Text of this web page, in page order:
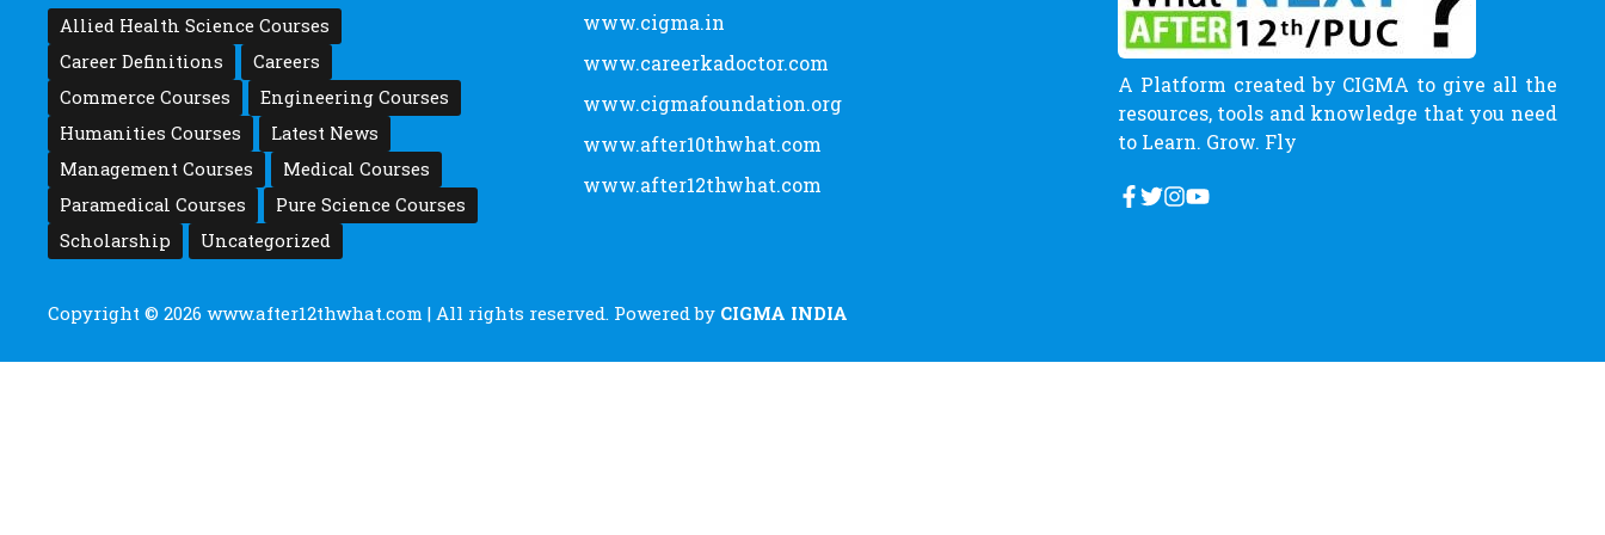
Allied Health Science Courses
Career Definitions
Careers
Commerce Courses
Engineering Courses
Humanities Courses
Latest News
Management Courses
Medical Courses
Paramedical Courses
Pure Science Courses
Scholarship
Uncategorized
www.cigma.in
www.careerkadoctor.com
www.cigmafoundation.org
www.after10thwhat.com
www.after12thwhat.com
A Platform created by CIGMA to give all the
resources, tools and knowledge that you need
to Learn. Grow. Fly
Copyright © 2026 www.after12thwhat.com | All rights reserved. Powered by CIGMA INDIA